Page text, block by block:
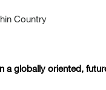
Country
a globally oriented,